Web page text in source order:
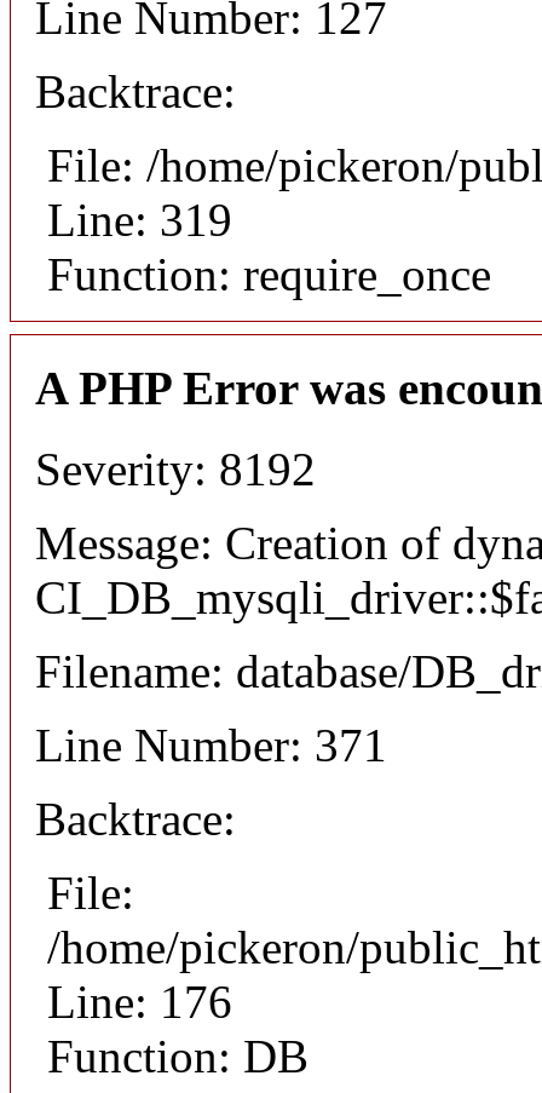
Line Number: 127
Backtrace:
File: /home/pickeron/
Line: 319
Function: require_once
A PHP Error was
Severity: 8192
Message: Creation of
Filename: database/
Line Number: 371
Backtrace:
File:
/home/pickeron/
Line: 176
Function: DB